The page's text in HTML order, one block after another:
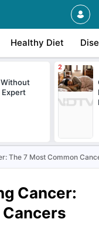
Healthy Diet
Without
Expert
The 7 Most Common
Cancer: